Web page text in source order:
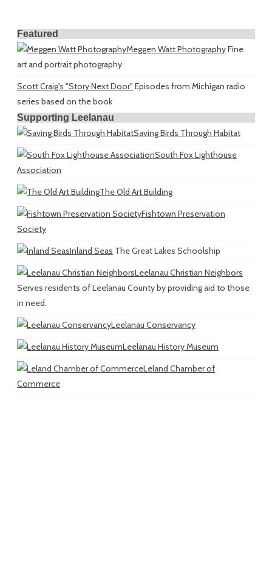
Featured
Meggen Watt PhotographyFine
art and portrait photography
Scott Craig's "Story Next Door" Episodes from Michigan radio
series based on the book
Supporting Leelanau
Saving Birds Through Habitat
South Fox Lighthouse
Association
The Old Art Building
Fishtown Preservation
Society
Inland Seas The Great Lakes Schoolship
Leelanau Christian Neighbors
Serves residents of Leelanau County by providing aid to those
in need.
Leelanau Conservancy
Leelanau History Museum
Leland Chamber of
Commerce